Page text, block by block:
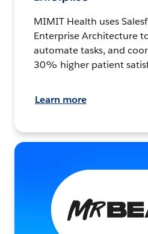
MIMIT Health uses
Enterprise Architecture
automate tasks, and
30% higher patient
Learn more